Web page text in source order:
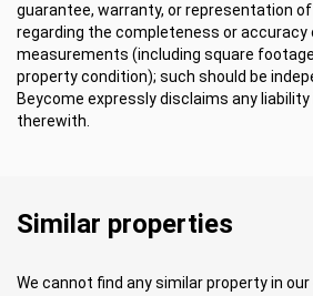
guarantee, warranty, or representation of
regarding the completeness or
measurements (including square
property condition); such should be
Beycome expressly disclaims any
therewith.
Similar properties
We cannot find any similar property in our